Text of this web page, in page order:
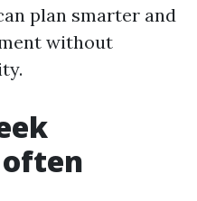
plan smarter and
without